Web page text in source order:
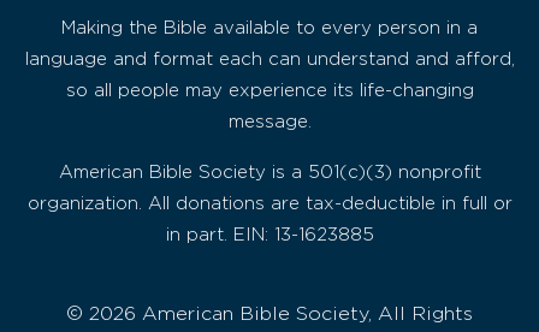
Making the Bible available to every person in a
language and format each can understand and afford,
so all people may experience its life-changing
message.
American Bible Society is a 501(c)(3) nonprofit
organization. All donations are tax-deductible in full or
in part. EIN: 13-1623885
© 2026 American Bible Society, All Rights